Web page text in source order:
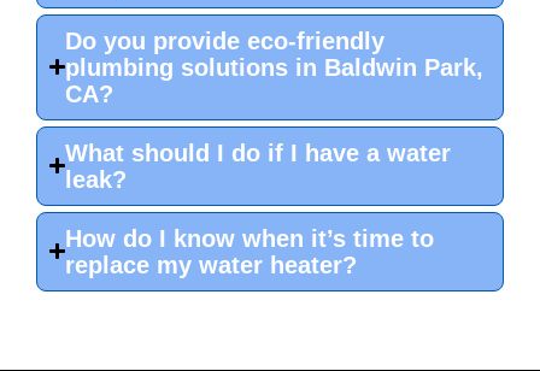
Do you provide eco-friendly
plumbing solutions in Baldwin Park,
CA?
What should I do if I have a water
leak?
How do I know when it’s time to
replace my water heater?